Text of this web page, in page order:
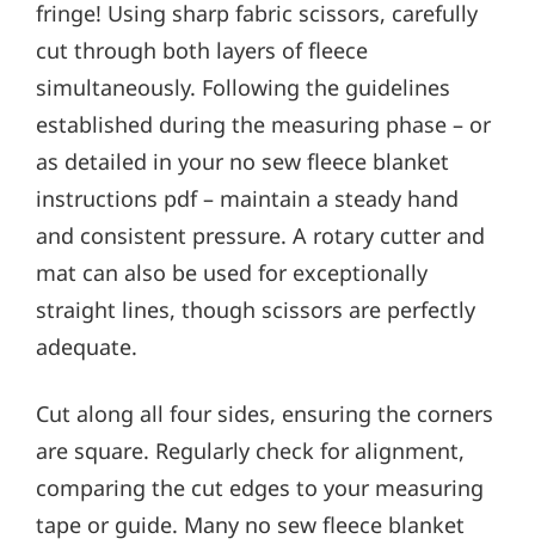
fringe! Using sharp fabric scissors, carefully
cut through both layers of fleece
simultaneously. Following the guidelines
established during the measuring phase – or
as detailed in your no sew fleece blanket
instructions pdf – maintain a steady hand
and consistent pressure. A rotary cutter and
mat can also be used for exceptionally
straight lines, though scissors are perfectly
adequate.
Cut along all four sides, ensuring the corners
are square. Regularly check for alignment,
comparing the cut edges to your measuring
tape or guide. Many no sew fleece blanket